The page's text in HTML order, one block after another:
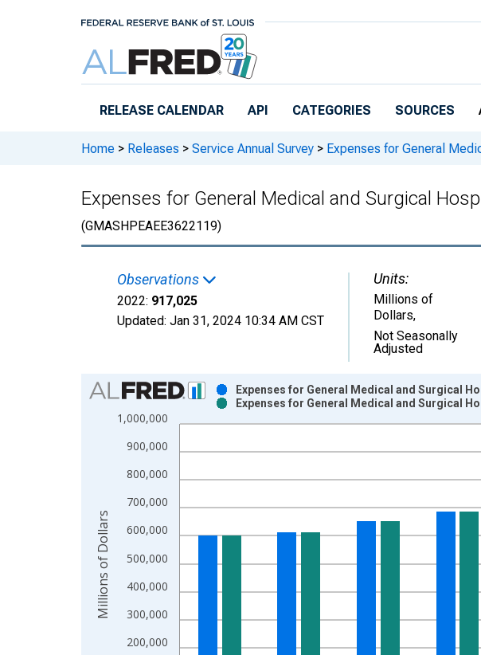
RELEASE CALENDAR API CATEGORIES SOURCES
Home > Releases > Service Annual Survey > Expenses for General
Expenses for General Medical and Surgical
(GMASHPEAEE3622119)
Observations
2022: 917,025
Updated: Jan 31, 2024 10:34 AM CST
Units:
Millions of
Dollars,
Not Seasonally
Adjusted
Chart
Bar chart with 2 data series.
View as data table, Chart
The chart has 1 X axis displaying xAxis. Data ranges from 2003-01-01
The chart has 2 Y axes displaying Millions of Dollars and yAxisRight.
200,000
300,000
400,000
500,000
600,000
700,000
800,000
900,000
1,000,000
Expenses for General Medical and Surgical
Expenses for General Medical and Surgical
Millions of Dollars